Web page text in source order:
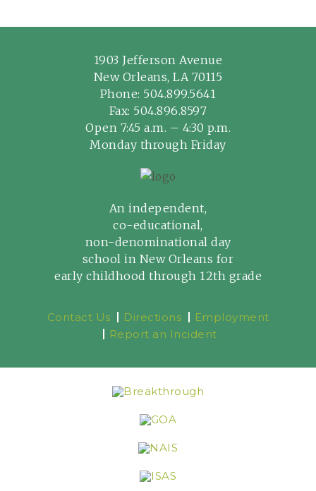
1903 Jefferson Avenue
New Orleans, LA 70115
Phone: 504.899.5641
Fax: 504.896.8597
Open 7:45 a.m. – 4:30 p.m.
Monday through Friday
An independent,
co-educational,
non-denominational day
school in New Orleans for
early childhood through 12th grade
Contact Us Directions
Employment
Report an Incident